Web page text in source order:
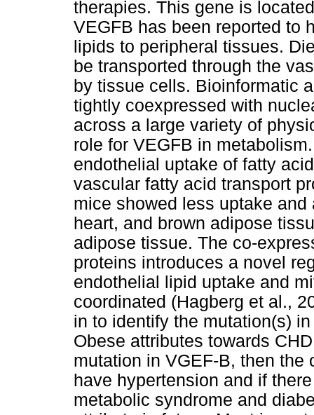
therapies. This gene is
VEGFB has been reported to
lipids to peripheral tissues.
be transported through the
by tissue cells. Bioinformatic
tightly coexpressed with
across a large variety of
role for VEGFB in
endothelial uptake of fatty
vascular fatty acid transport
mice showed less uptake
heart, and brown adipose
adipose tissue. The co-
proteins introduces a novel
endothelial lipid uptake and
coordinated (Hagberg et al.,
in to identify the mutation(s)
Obese attributes towards
mutation in VGEF-B, then
have hypertension and if
metabolic syndrome and